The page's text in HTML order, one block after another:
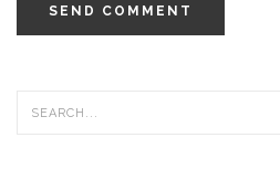
SEND COMMENT